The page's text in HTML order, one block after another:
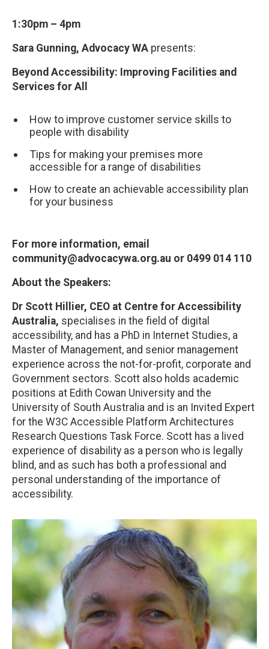
1:30pm – 4pm
Sara Gunning, Advocacy WA presents:
Beyond Accessibility: Improving Facilities and
Services for All
How to improve customer service skills to
people with disability
Tips for making your premises more
accessible for a range of disabilities
How to create an achievable accessibility plan
for your business
For more information, email
community@advocacywa.org.au or 0499 014 110
About the Speakers:
Dr Scott Hillier, CEO at Centre for Accessibility
Australia, specialises in the field of digital
accessibility, and has a PhD in Internet Studies, a
Master of Management, and senior management
experience across the not-for-profit, corporate and
Government sectors. Scott also holds academic
positions at Edith Cowan University and the
University of South Australia and is an Invited Expert
for the W3C Accessible Platform Architectures
Research Questions Task Force. Scott has a lived
experience of disability as a person who is legally
blind, and as such has both a professional and
personal understanding of the importance of
accessibility.